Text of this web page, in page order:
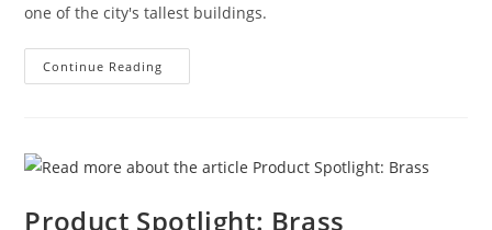
one of the city's tallest buildings.
Continue Reading
Construction
Shape
Over
Station
Product Spotlight: Brass